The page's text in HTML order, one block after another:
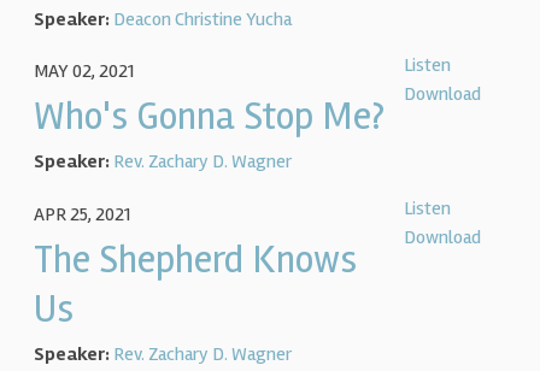
Speaker: Deacon Christine Yucha
Listen
Download
MAY 02, 2021
Who's Gonna Stop Me?
Speaker: Rev. Zachary D. Wagner
Listen
Download
APR 25, 2021
The Shepherd Knows
Us
Speaker: Rev. Zachary D. Wagner